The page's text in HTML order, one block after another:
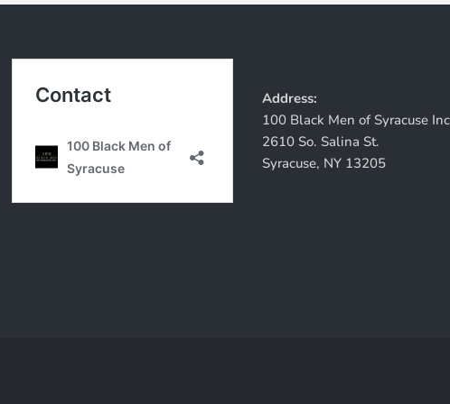
Address:
100 Black Men of Syracuse
2610 So. Salina St.
Syracuse, NY 13205